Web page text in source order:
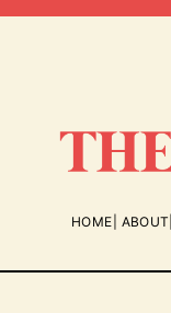
HOME ABOUT